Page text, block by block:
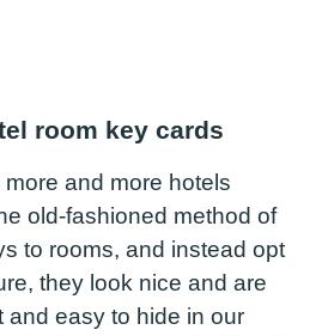
room key cards
and more hotels
old-fashioned method of
to rooms, and instead opt
they look nice and are
and easy to hide in our